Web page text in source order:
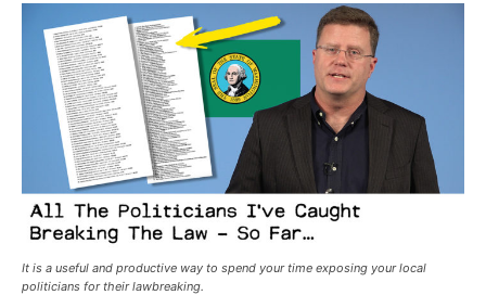
It is a useful and productive way to spend your time exposing your local
politicians for their lawbreaking.